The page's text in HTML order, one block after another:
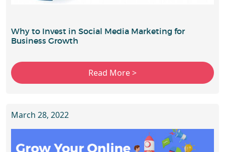
Why to Invest in Social Media Marketing for
Business Growth
March 28, 2022